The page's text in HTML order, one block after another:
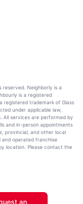
reserved. Neighborly is a
is a registered
registered trademark of Glass
under applicable law,
All services are performed by
and in-person appointments
provincial, and other local
and operated franchise
location. Please contact the
an